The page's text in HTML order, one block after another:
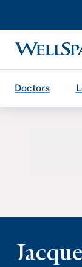
WellSpan
Doctors